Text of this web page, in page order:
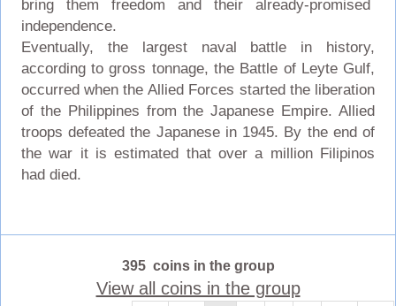
bring them freedom and their already-promised
independence.
Eventually, the largest naval battle in history,
according to gross tonnage, the Battle of Leyte Gulf,
occurred when the Allied Forces started the liberation
of the Philippines from the Japanese Empire. Allied
troops defeated the Japanese in 1945. By the end of
the war it is estimated that over a million Filipinos
had died.
395 coins in the group
View all coins in the group